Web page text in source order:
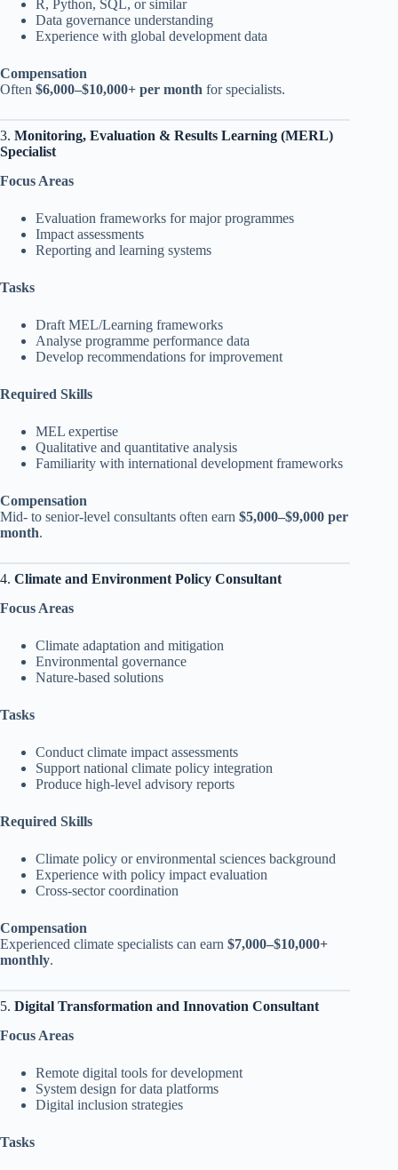
R, Python, SQL, or similar
Data governance understanding
Experience with global development data
Compensation
Often $6,000–$10,000+ per month for specialists.
3. Monitoring, Evaluation & Results Learning (MERL)
Specialist
Focus Areas
Evaluation frameworks for major programmes
Impact assessments
Reporting and learning systems
Tasks
Draft MEL/Learning frameworks
Analyse programme performance data
Develop recommendations for improvement
Required Skills
MEL expertise
Qualitative and quantitative analysis
Familiarity with international development frameworks
Compensation
Mid- to senior-level consultants often earn $5,000–$9,000 per
month.
4. Climate and Environment Policy Consultant
Focus Areas
Climate adaptation and mitigation
Environmental governance
Nature-based solutions
Tasks
Conduct climate impact assessments
Support national climate policy integration
Produce high-level advisory reports
Required Skills
Climate policy or environmental sciences background
Experience with policy impact evaluation
Cross-sector coordination
Compensation
Experienced climate specialists can earn $7,000–$10,000+
monthly.
5. Digital Transformation and Innovation Consultant
Focus Areas
Remote digital tools for development
System design for data platforms
Digital inclusion strategies
Tasks